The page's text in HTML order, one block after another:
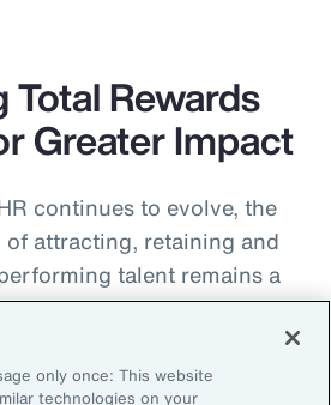
Rewards
Greater Impact
continues to evolve, the
attracting, retaining and
talent remains a
The most
consider is the value that
total rewards brings to
only once: This website
technologies on your